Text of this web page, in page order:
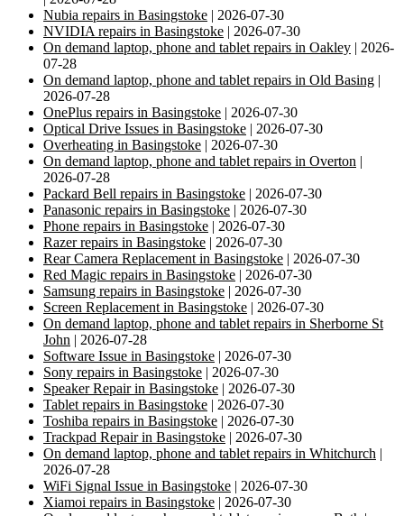
Nubia repairs in Basingstoke | 2026-07-30
NVIDIA repairs in Basingstoke | 2026-07-30
On demand laptop, phone and tablet repairs in Oakley | 2026-
07-28
On demand laptop, phone and tablet repairs in Old Basing |
2026-07-28
OnePlus repairs in Basingstoke | 2026-07-30
Optical Drive Issues in Basingstoke | 2026-07-30
Overheating in Basingstoke | 2026-07-30
On demand laptop, phone and tablet repairs in Overton |
2026-07-28
Packard Bell repairs in Basingstoke | 2026-07-30
Panasonic repairs in Basingstoke | 2026-07-30
Phone repairs in Basingstoke | 2026-07-30
Razer repairs in Basingstoke | 2026-07-30
Rear Camera Replacement in Basingstoke | 2026-07-30
Red Magic repairs in Basingstoke | 2026-07-30
Samsung repairs in Basingstoke | 2026-07-30
Screen Replacement in Basingstoke | 2026-07-30
On demand laptop, phone and tablet repairs in Sherborne St
John | 2026-07-28
Software Issue in Basingstoke | 2026-07-30
Sony repairs in Basingstoke | 2026-07-30
Speaker Repair in Basingstoke | 2026-07-30
Tablet repairs in Basingstoke | 2026-07-30
Toshiba repairs in Basingstoke | 2026-07-30
Trackpad Repair in Basingstoke | 2026-07-30
On demand laptop, phone and tablet repairs in Whitchurch |
2026-07-28
WiFi Signal Issue in Basingstoke | 2026-07-30
Xiamoi repairs in Basingstoke | 2026-07-30